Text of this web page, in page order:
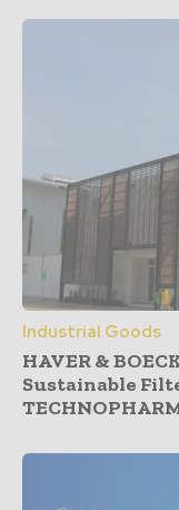
Industrial Goods
HAVER &
Sustainable